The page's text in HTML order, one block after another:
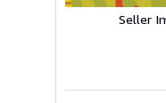
Seller